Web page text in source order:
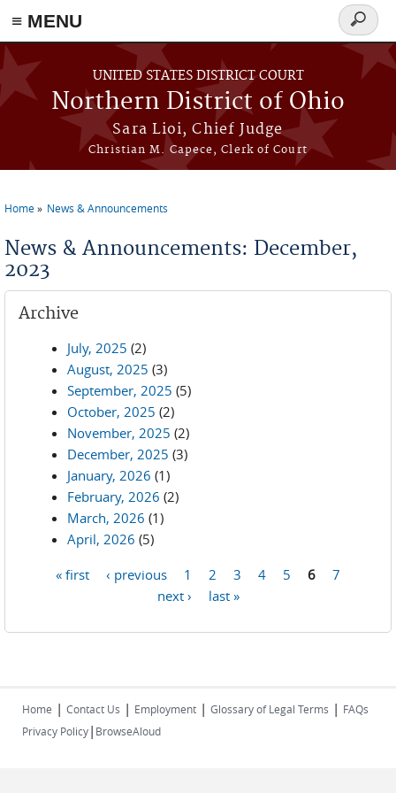
≡ MENU
Skip to main content
UNITED STATES DISTRICT COURT
Northern District of Ohio
Sara Lioi, Chief Judge
Christian M. Capece, Clerk of Court
Search
form
Home News & Announcements
News & Announcements: December,
2023
Archive
July, 2025 (2)
August, 2025 (3)
September, 2025 (5)
October, 2025 (2)
November, 2025 (2)
December, 2025 (3)
January, 2026 (1)
February, 2026 (2)
March, 2026 (1)
April, 2026 (5)
« first ‹ previous 1 2 3 4 5 6
7
next ›
last »
Home | Contact Us | Employment | Glossary of Legal Terms | FAQs
Privacy Policy| BrowseAloud